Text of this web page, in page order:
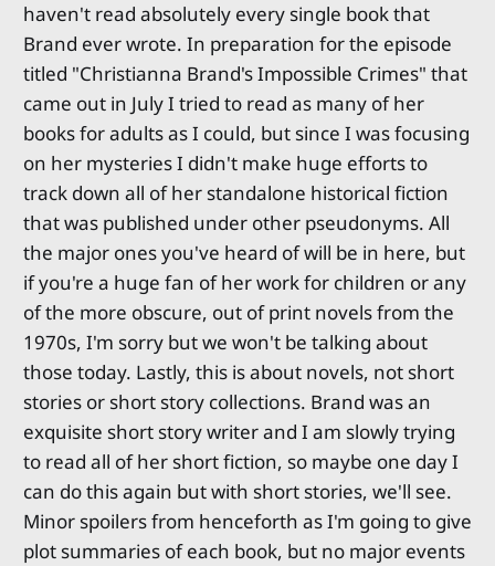
haven't read absolutely every single book that
Brand ever wrote. In preparation for the episode
titled "Christianna Brand's Impossible Crimes" that
came out in July I tried to read as many of her
books for adults as I could, but since I was focusing
on her mysteries I didn't make huge efforts to
track down all of her standalone historical fiction
that was published under other pseudonyms. All
the major ones you've heard of will be in here, but
if you're a huge fan of her work for children or any
of the more obscure, out of print novels from the
1970s, I'm sorry but we won't be talking about
those today. Lastly, this is about novels, not short
stories or short story collections. Brand was an
exquisite short story writer and I am slowly trying
to read all of her short fiction, so maybe one day I
can do this again but with short stories, we'll see.
Minor spoilers from henceforth as I'm going to give
plot summaries of each book, but no major events